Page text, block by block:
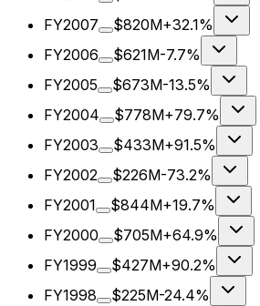
FY2007
$820M+32.1%
FY2006
$621M-7.7%
FY2005
$673M-13.5%
FY2004
$778M+79.7%
FY2003
$433M+91.5%
FY2002
$226M-73.2%
FY2001
$844M+19.7%
FY2000
$705M+64.9%
FY1999
$427M+90.2%
FY1998
$225M-24.4%